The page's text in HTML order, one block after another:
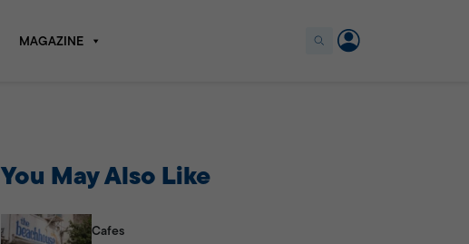
MAGAZINE
You May Also Like
Cafes